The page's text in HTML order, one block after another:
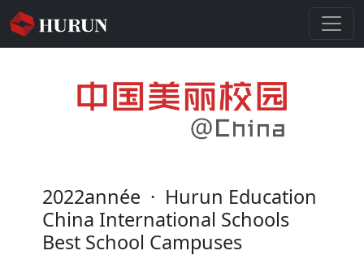
2022année · Hurun Education
China International Schools
Best School Campuses